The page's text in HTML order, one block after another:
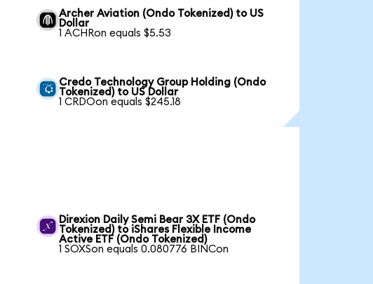
Archer Aviation (Ondo Tokenized) to US
Dollar
1 ACHRon equals $5.53
Credo Technology Group Holding (Ondo
Tokenized) to US Dollar
1 CRDOon equals $245.18
Direxion Daily Semi Bear 3X ETF (Ondo
Tokenized) to iShares Flexible Income
Active ETF (Ondo Tokenized)
1 SOXSon equals 0.080776 BINCon